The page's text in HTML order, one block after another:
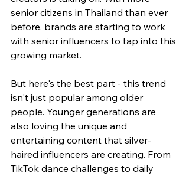
senior citizens in Thailand than ever
before, brands are starting to work
with senior influencers to tap into this
growing market.
But here's the best part - this trend
isn't just popular among older
people. Younger generations are
also loving the unique and
entertaining content that silver-
haired influencers are creating. From
TikTok dance challenges to daily